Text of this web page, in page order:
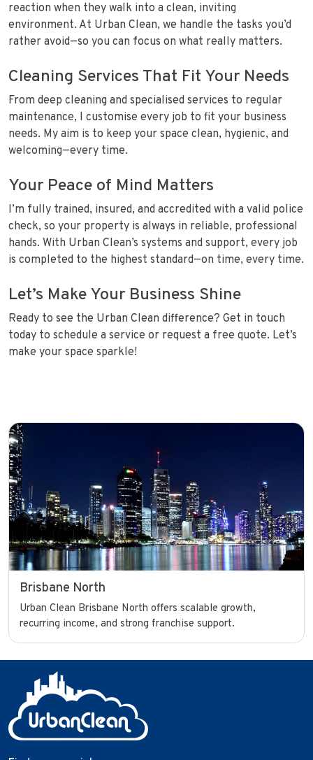
reaction when they walk into a clean, inviting
environment. At Urban Clean, we handle the tasks you’d
rather avoid—so you can focus on what really matters.
Cleaning Services That Fit Your Needs
From deep cleaning and specialised services to regular
maintenance, I customise every job to fit your business
needs. My aim is to keep your space clean, hygienic, and
welcoming—every time.
Your Peace of Mind Matters
I’m fully trained, insured, and accredited with a valid police
check, so your property is always in reliable, professional
hands. With Urban Clean’s systems and support, every job
is completed to the highest standard—on time, every time.
Let’s Make Your Business Shine
Ready to see the Urban Clean difference? Get in touch
today to schedule a service or request a free quote. Let’s
make your space sparkle!
Brisbane North
Urban Clean Brisbane North offers scalable growth,
recurring income, and strong franchise support.